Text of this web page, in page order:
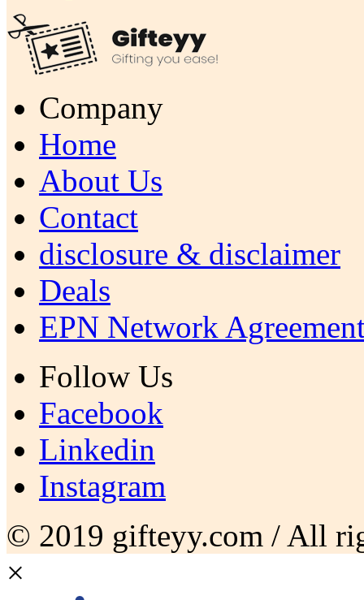
Company
Home
About Us
Contact
disclosure & disclaimer
Deals
EPN Network
Follow Us
Facebook
Linkedin
Instagram
© 2019 gifteyy.com / All
×